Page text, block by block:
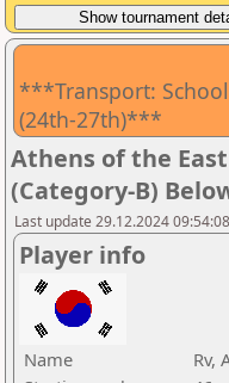
***Transport:
(24th-27th)***
Athens of the
(Category-B)
Last update 29.12.2024
Player info
Name
Rv,